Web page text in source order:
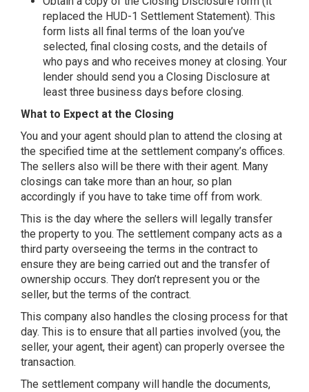
replaced the HUD-1 Settlement Statement). This
form lists all final terms of the loan you’ve
selected, final closing costs, and the details of
who pays and who receives money at closing. Your
lender should send you a Closing Disclosure at
least three business days before closing.
What to Expect at the Closing
You and your agent should plan to attend the closing at
the specified time at the settlement company’s offices.
The sellers also will be there with their agent. Many
closings can take more than an hour, so plan
accordingly if you have to take time off from work.
This is the day where the sellers will legally transfer
the property to you. The settlement company acts as a
third party overseeing the terms in the contract to
ensure they are being carried out and the transfer of
ownership occurs. They don’t represent you or the
seller, but the terms of the contract.
This company also handles the closing process for that
day. This is to ensure that all parties involved (you, the
seller, your agent, their agent) can properly oversee the
transaction.
The settlement company will handle the documents,